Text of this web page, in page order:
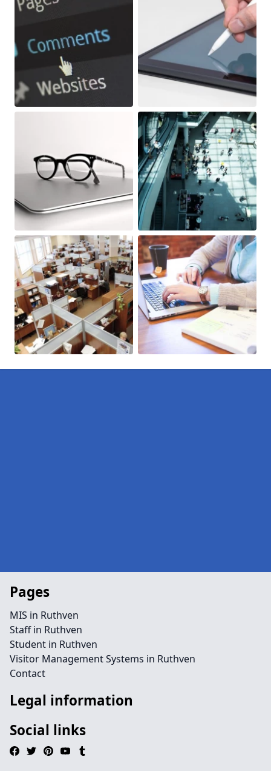
Pages
MIS in Ruthven
Staff in Ruthven
Student in Ruthven
Visitor Management Systems in Ruthven
Contact
Legal information
Social links